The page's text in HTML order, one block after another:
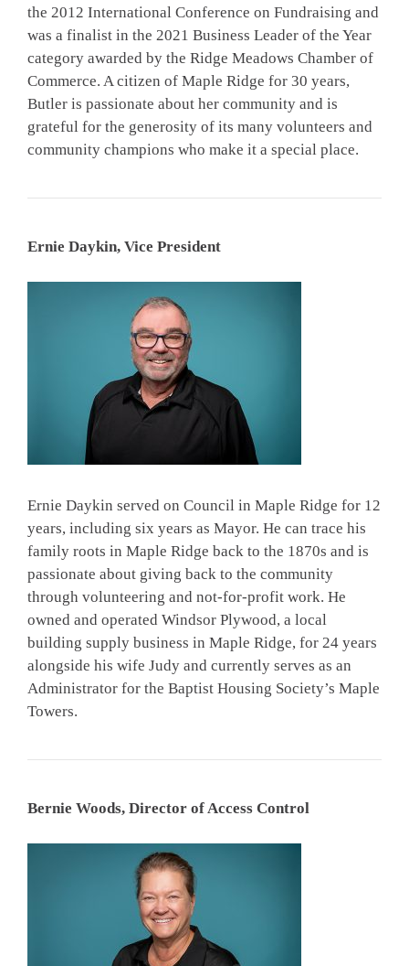
the 2012 International Conference on Fundraising and
was a finalist in the 2021 Business Leader of the Year
category awarded by the Ridge Meadows Chamber of
Commerce. A citizen of Maple Ridge for 30 years,
Butler is passionate about her community and is
grateful for the generosity of its many volunteers and
community champions who make it a special place.
Ernie Daykin, Vice President
Ernie Daykin served on Council in Maple Ridge for 12
years, including six years as Mayor. He can trace his
family roots in Maple Ridge back to the 1870s and is
passionate about giving back to the community
through volunteering and not-for-profit work. He
owned and operated Windsor Plywood, a local
building supply business in Maple Ridge, for 24 years
alongside his wife Judy and currently serves as an
Administrator for the Baptist Housing Society’s Maple
Towers.
Bernie Woods, Director of Access Control